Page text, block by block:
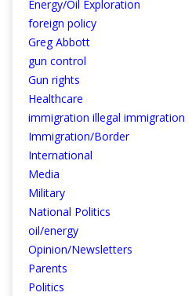
Energy/Oil Exploration
foreign policy
Greg Abbott
gun control
Gun rights
Healthcare
immigration illegal immigration
Immigration/Border
International
Media
Military
National Politics
oil/energy
Opinion/Newsletters
Parents
Politics